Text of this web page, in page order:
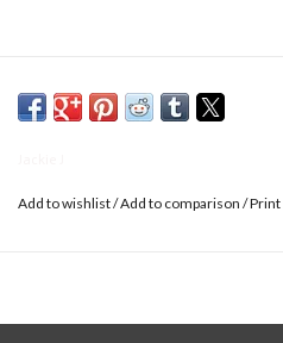
Add to wishlist/Add to comparison /Print